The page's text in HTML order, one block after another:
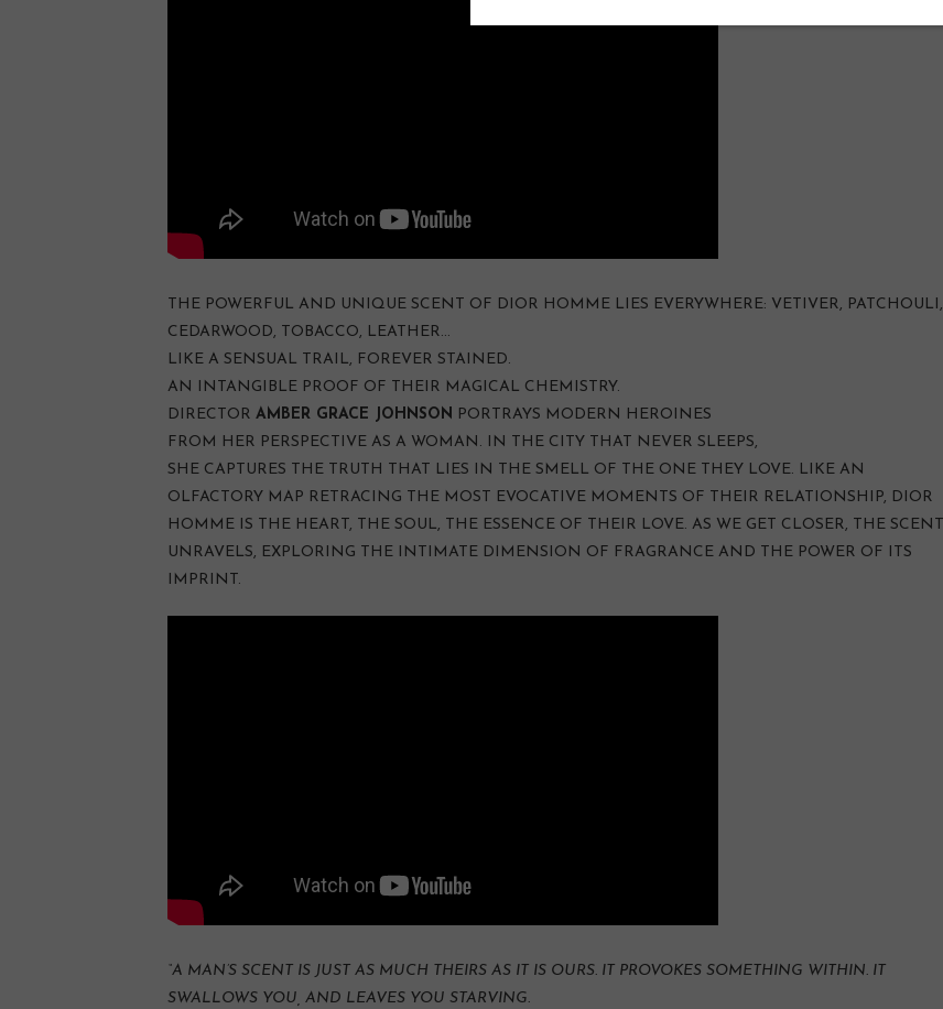
THE POWERFUL AND UNIQUE SCENT OF DIOR HOMME LIES EVERYWHERE: VETIVER, PATCHOULI,
CEDARWOOD, TOBACCO, LEATHER…
LIKE A SENSUAL TRAIL, FOREVER STAINED.
AN INTANGIBLE PROOF OF THEIR MAGICAL CHEMISTRY.
DIRECTOR AMBER GRACE JOHNSON PORTRAYS MODERN HEROINES
FROM HER PERSPECTIVE AS A WOMAN. IN THE CITY THAT NEVER SLEEPS,
SHE CAPTURES THE TRUTH THAT LIES IN THE SMELL OF THE ONE THEY LOVE. LIKE AN
OLFACTORY MAP RETRACING THE MOST EVOCATIVE MOMENTS OF THEIR RELATIONSHIP, DIOR
HOMME IS THE HEART, THE SOUL, THE ESSENCE OF THEIR LOVE. AS WE GET CLOSER, THE SCENT
UNRAVELS, EXPLORING THE INTIMATE DIMENSION OF FRAGRANCE AND THE POWER OF ITS
IMPRINT.
“A MAN’S SCENT IS JUST AS MUCH THEIRS AS IT IS OURS. IT PROVOKES SOMETHING WITHIN. IT
SWALLOWS YOU, AND LEAVES YOU STARVING.